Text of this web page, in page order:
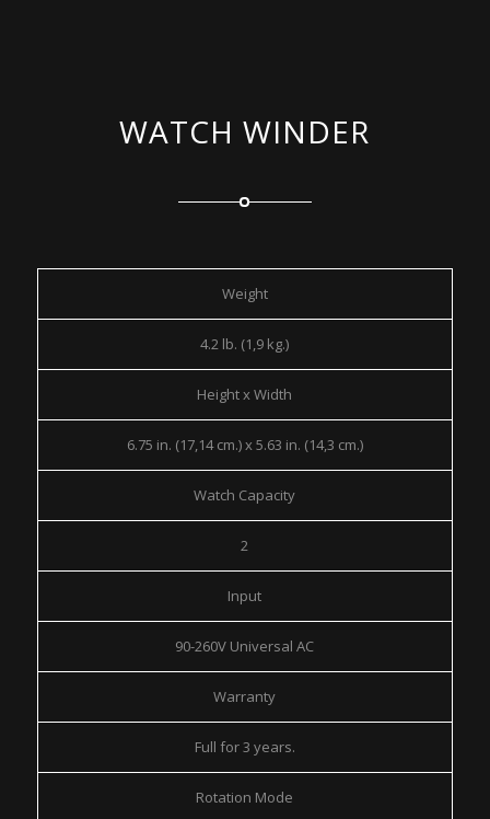
WATCH WINDER
Weight
4.2 lb. (1,9 kg.)
Height x Width
6.75 in. (17,14 cm.) x 5.63 in. (14,3 cm.)
Watch Capacity
2
Input
90-260V Universal AC
Warranty
Full for 3 years.
Rotation Mode